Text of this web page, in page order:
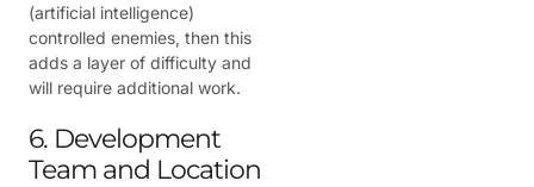
(artificial intelligence)
controlled enemies, then this
adds a layer of difficulty and
will require additional work.
6. Development
Team and Location